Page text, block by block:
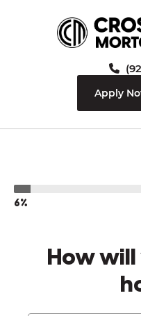
Apply
6%
How will